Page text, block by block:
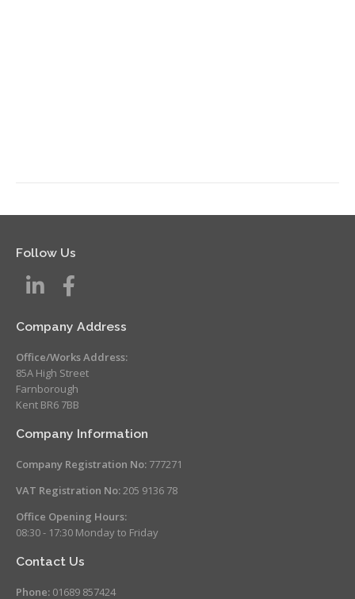
Follow Us
Company Address
Office/Works Address:
85A High Street
Farnborough
Kent BR6 7BB
Company Information
Company Registration No: 777271
VAT Registration No:205 9136 78
Office Opening Hours:
08:30 - 17:30 Monday to Friday
Contact Us
Phone: 01689 857424